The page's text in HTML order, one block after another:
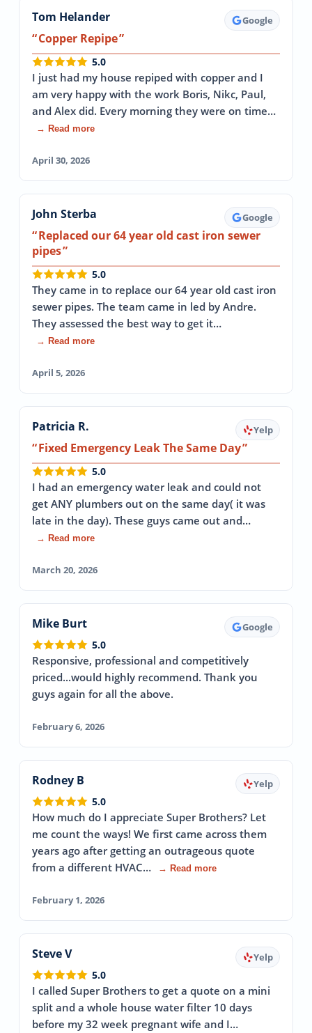
Tom Helander Google
Copper Repipe
5.0
I just had my house repiped with copper and I
am very happy with the work Boris, Nikc, Paul,
and Alex did. Every morning they were on time…
→ Read more
April 30, 2026
John Sterba Google
Replaced our 64 year old cast iron sewer
pipes
5.0
They came in to replace our 64 year old cast iron
sewer pipes. The team came in led by Andre.
They assessed the best way to get it…
→ Read more
April 5, 2026
Patricia R. Yelp
Fixed Emergency Leak The Same Day
5.0
I had an emergency water leak and could not
get ANY plumbers out on the same day( it was
late in the day). These guys came out and…
→ Read more
March 20, 2026
Mike Burt Google
5.0
Responsive, professional and competitively
priced...would highly recommend. Thank you
guys again for all the above.
February 6, 2026
Rodney B Yelp
5.0
How much do I appreciate Super Brothers? Let
me count the ways! We first came across them
years ago after getting an outrageous quote
from a different HVAC…
→ Read more
February 1, 2026
Steve V Yelp
5.0
I called Super Brothers to get a quote on a mini
split and a whole house water filter 10 days
before my 32 week pregnant wife and I…